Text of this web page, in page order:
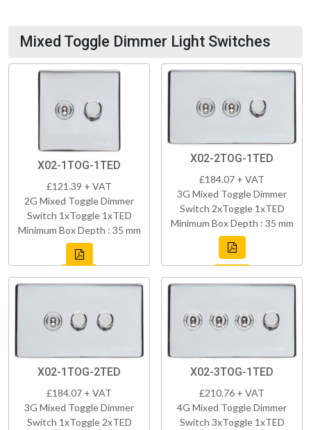
Mixed Toggle Dimmer Light Switches
X02-1TOG-1TED
£121.39 + VAT
2G Mixed Toggle Dimmer
Switch 1xToggle 1xTED
Minimum Box Depth : 35 mm
X02-2TOG-1TED
£184.07 + VAT
3G Mixed Toggle Dimmer
Switch 2xToggle 1xTED
Minimum Box Depth : 35 mm
X02-1TOG-2TED
£184.07 + VAT
3G Mixed Toggle Dimmer
Switch 1xToggle 2xTED
X02-3TOG-1TED
£210.76 + VAT
4G Mixed Toggle Dimmer
Switch 3xToggle 1xTED